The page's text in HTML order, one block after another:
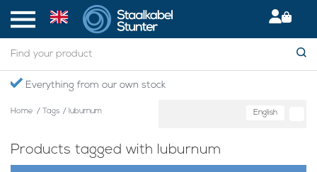
Everything from our own stock
Home / Tags / luburnum English
Products tagged with luburnum